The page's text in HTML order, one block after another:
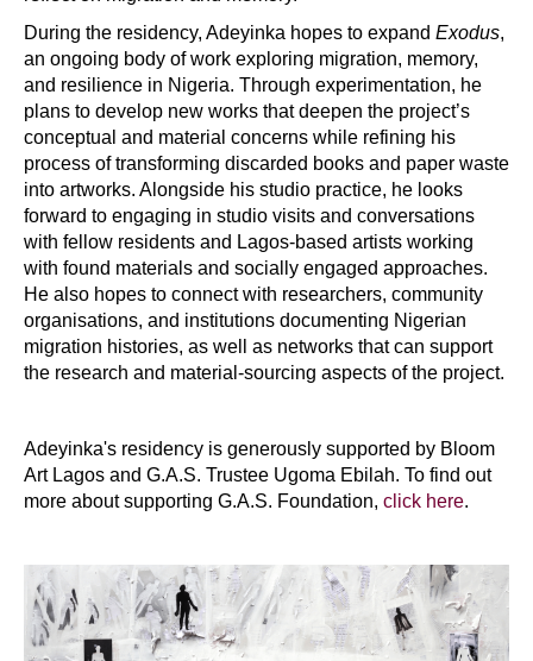
During the residency, Adeyinka hopes to expand Exodus,
an ongoing body of work exploring migration, memory,
and resilience in Nigeria. Through experimentation, he
plans to develop new works that deepen the project’s
conceptual and material concerns while refining his
process of transforming discarded books and paper waste
into artworks. Alongside his studio practice, he looks
forward to engaging in studio visits and conversations
with fellow residents and Lagos-based artists working
with found materials and socially engaged approaches.
He also hopes to connect with researchers, community
organisations, and institutions documenting Nigerian
migration histories, as well as networks that can support
the research and material-sourcing aspects of the project.
Adeyinka's residency is generously supported by Bloom
Art Lagos and G.A.S. Trustee Ugoma Ebilah. To find out
more about supporting G.A.S. Foundation, click here.